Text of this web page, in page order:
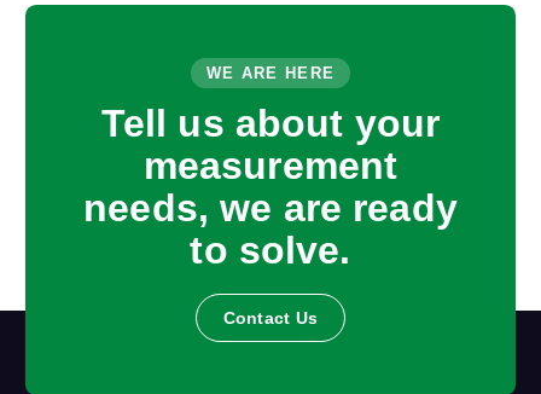
WE ARE HERE
Tell us about your
measurement
needs, we are ready
to solve.
Contact Us